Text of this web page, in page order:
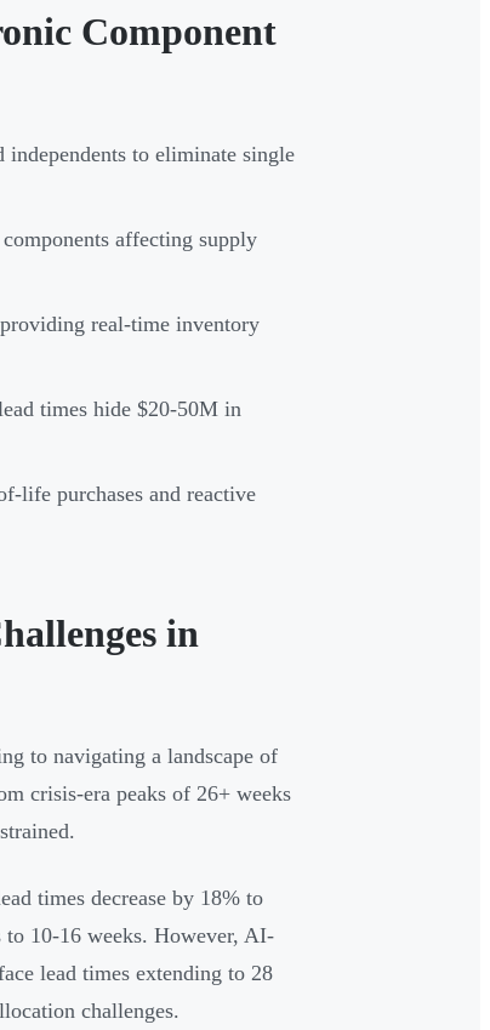
Component
to eliminate single
affecting supply
real-time inventory
times hide $20-50M in
life purchases and reactive
in
to navigating a landscape of
crisis-era peaks of 26+ weeks
times decrease by 18% to
to 10-16 weeks. However, AI-
lead times extending to 28
challenges.